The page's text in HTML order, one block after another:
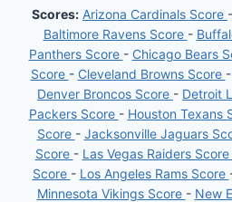
Scores: Arizona Cardinals Score -
Baltimore Ravens Score -
Panthers Score - Chicago Bears
Score - Cleveland Browns Score -
Denver Broncos Score - Detroit
Packers Score - Houston Texans
Score - Jacksonville Jaguars
Score - Las Vegas Raiders Score
Score - Los Angeles Rams Score
Minnesota Vikings Score - New